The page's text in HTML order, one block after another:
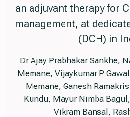
an adjuvant therapy for
management, at
(DCH) in
Dr Ajay Prabhakar Sankhe,
Memane, Vijaykumar P
Memane, Ganesh
Kundu, Mayur Nimba
Vikram Bansal,